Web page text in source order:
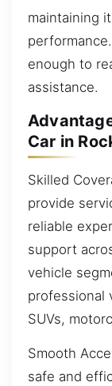
maintaining
enough to
assistance.
Car in
Skilled
provide
reliable
support
vehicle
professional
SUVs,
Smooth
safe and